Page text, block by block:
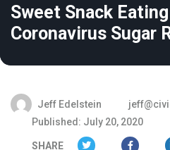
Sweet Snack
Coronavirus Sugar
Jeff Edelstein
Published: July 20, 2020
SHARE